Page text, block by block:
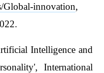
Global-innovation,
Intelligence and
International